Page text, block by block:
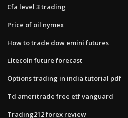
Cfa level 3 trading
Price of oil nymex
How to trade dow emini futures
Litecoin future forecast
Options trading in india tutorial pdf
Td ameritrade free etf vanguard
Trading212 forex review